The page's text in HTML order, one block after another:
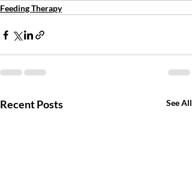
Feeding Therapy
Recent Posts See All